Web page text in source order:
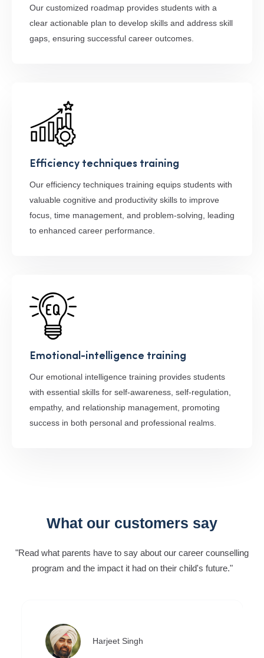
Our customized roadmap provides students with a
clear actionable plan to develop skills and address skill
gaps, ensuring successful career outcomes.
Efficiency techniques training
Our efficiency techniques training equips students with
valuable cognitive and productivity skills to improve
focus, time management, and problem-solving, leading
to enhanced career performance.
Emotional-intelligence training
Our emotional intelligence training provides students
with essential skills for self-awareness, self-regulation,
empathy, and relationship management, promoting
success in both personal and professional realms.
What our customers say
"Read what parents have to say about our career counselling
program and the impact it had on their child's future."
Harjeet Singh